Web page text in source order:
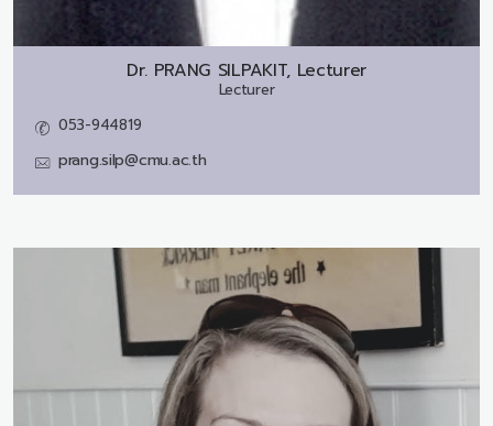
Dr. PRANG SILPAKIT, Lecturer
Lecturer
053-944819
prang.silp@cmu.ac.th